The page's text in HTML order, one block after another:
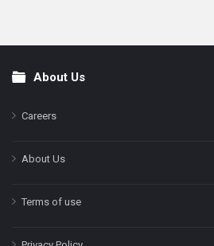
FooterAbout Us
Careers
About Us
Terms of use